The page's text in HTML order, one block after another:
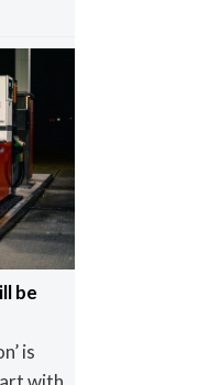
be
is